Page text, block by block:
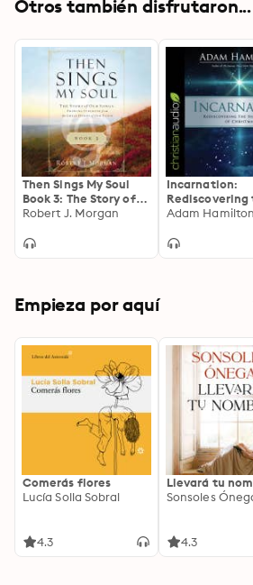
Otros también disfrutaron...
Then Sings My Soul
Book 3: The Story of
Our Songs: Drawing
Great Hymns of Our
Robert J. Morgan
Incarnation:
Rediscovering
Significance of
Adam Hamilton
Empieza por aquí
Comerás flores
Lucía Solla Sobral
4.3
Llevará tu
Sonsoles
4.3